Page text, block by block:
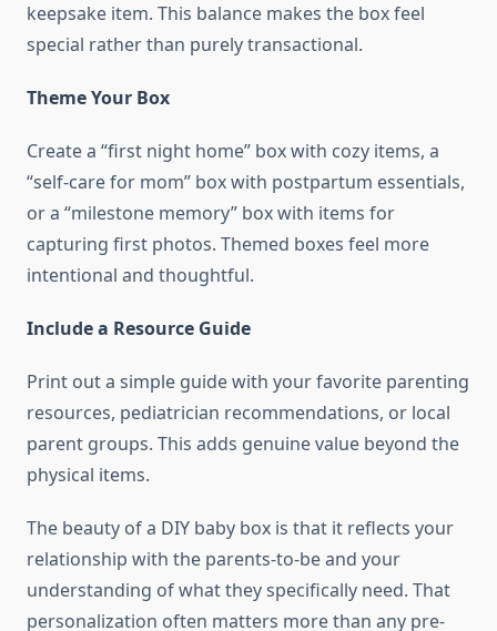
keepsake item. This balance makes the box feel
special rather than purely transactional.
Theme Your Box
Create a “first night home” box with cozy items, a
“self-care for mom” box with postpartum essentials,
or a “milestone memory” box with items for
capturing first photos. Themed boxes feel more
intentional and thoughtful.
Include a Resource Guide
Print out a simple guide with your favorite parenting
resources, pediatrician recommendations, or local
parent groups. This adds genuine value beyond the
physical items.
The beauty of a DIY baby box is that it reflects your
relationship with the parents-to-be and your
understanding of what they specifically need. That
personalization often matters more than any pre-